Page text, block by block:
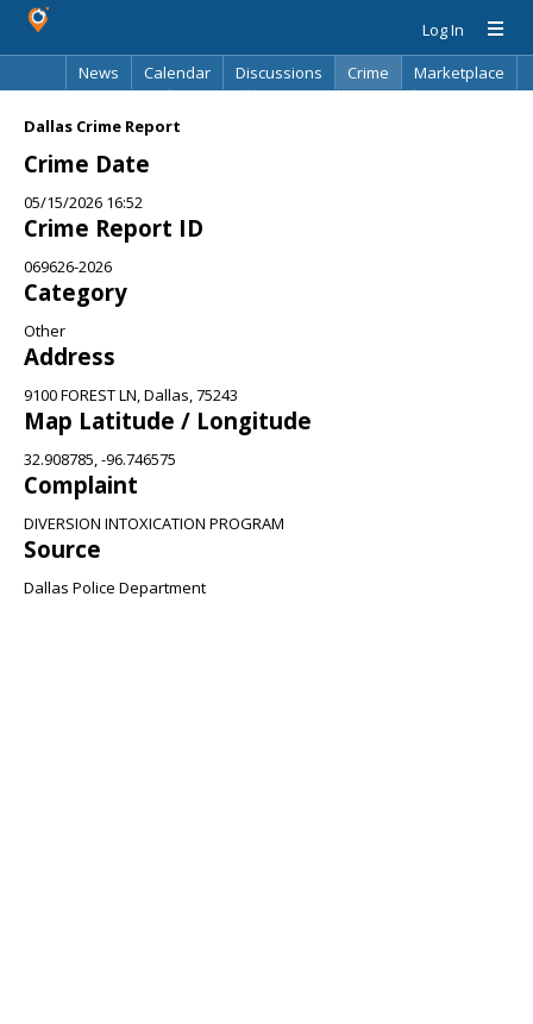
Log In
News
Calendar Discussions Crime
Marketplace
Dallas Crime Report
Crime Date
05/15/2026 16:52
Crime Report ID
069626-2026
Category
Other
Address
9100 FOREST LN, Dallas, 75243
Map Latitude / Longitude
32.908785, -96.746575
Complaint
DIVERSION INTOXICATION PROGRAM
Source
Dallas Police Department